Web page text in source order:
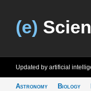
(e)
Updated by artificial
Astronomy
Biology